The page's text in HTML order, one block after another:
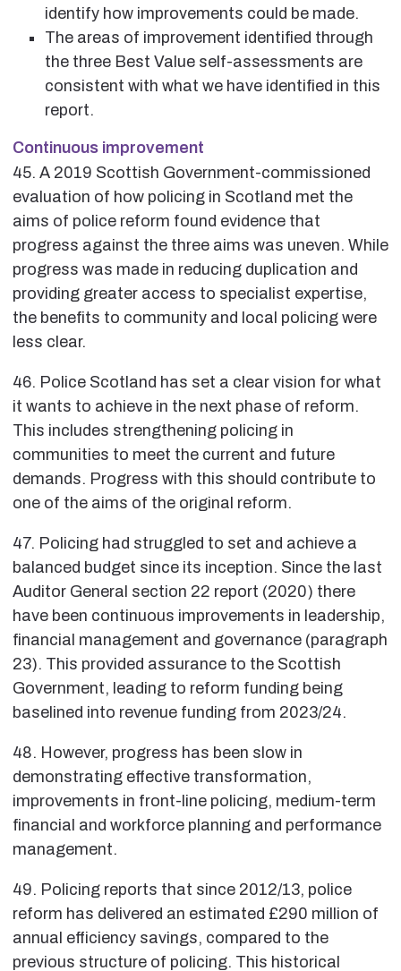
identify how improvements could be made.
The areas of improvement identified through
the three Best Value self-assessments are
consistent with what we have identified in this
report.
Continuous improvement
45. A 2019 Scottish Government-commissioned
evaluation of how policing in Scotland met the
aims of police reform found evidence that
progress against the three aims was uneven. While
progress was made in reducing duplication and
providing greater access to specialist expertise,
the benefits to community and local policing were
less clear.
46. Police Scotland has set a clear vision for what
it wants to achieve in the next phase of reform.
This includes strengthening policing in
communities to meet the current and future
demands. Progress with this should contribute to
one of the aims of the original reform.
47. Policing had struggled to set and achieve a
balanced budget since its inception. Since the last
Auditor General section 22 report (2020) there
have been continuous improvements in leadership,
financial management and governance (paragraph
23). This provided assurance to the Scottish
Government, leading to reform funding being
baselined into revenue funding from 2023/24.
48. However, progress has been slow in
demonstrating effective transformation,
improvements in front-line policing, medium-term
financial and workforce planning and performance
management.
49. Policing reports that since 2012/13, police
reform has delivered an estimated £290 million of
annual efficiency savings, compared to the
previous structure of policing. This historical